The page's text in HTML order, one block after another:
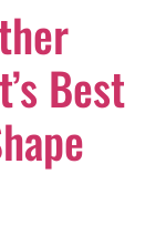
Best